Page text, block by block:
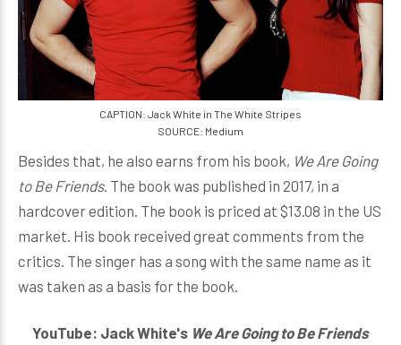
CAPTION: Jack White in The White Stripes
SOURCE: Medium
Besides that, he also earns from his book, We Are Going
to Be Friends. The book was published in 2017, in a
hardcover edition. The book is priced at $13.08 in the US
market. His book received great comments from the
critics. The singer has a song with the same name as it
was taken as a basis for the book.
YouTube: Jack White's We Are Going to Be Friends